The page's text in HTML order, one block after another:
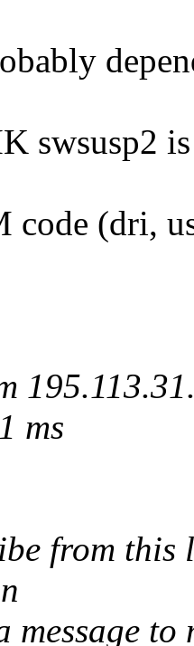
swsusp2
(dri,
ms
from
message